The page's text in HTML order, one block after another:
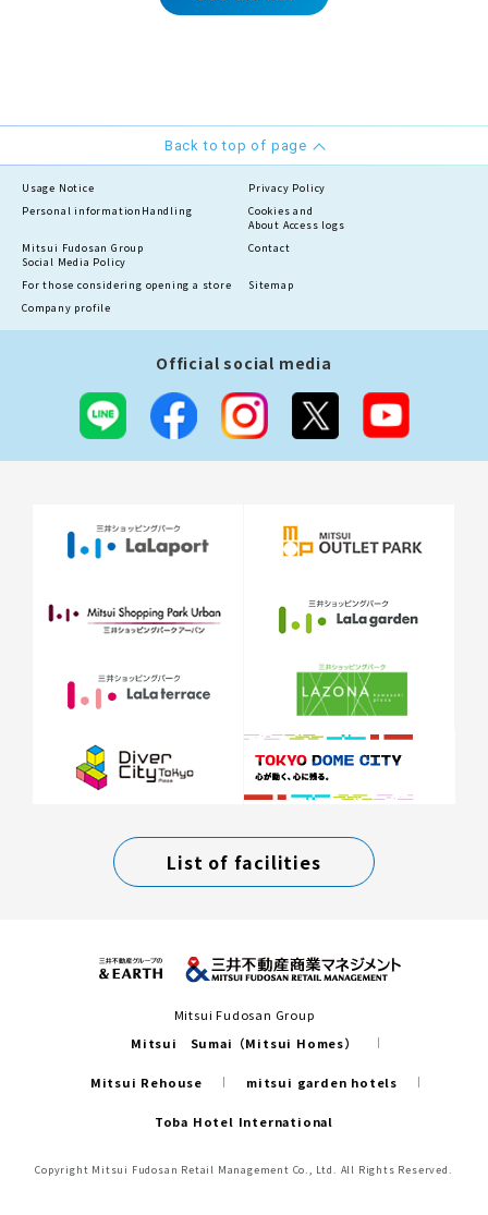
Back to top of page
Usage Notice
Privacy Policy
Personal information Handling
Cookies and
About Access logs
Mitsui Fudosan Group
Social Media Policy
Contact
For those considering opening a store
Sitemap
Company profile
Official social media
List of facilities
Mitsui Fudosan Group
Mitsui Sumai（Mitsui Homes）
Mitsui Rehouse mitsui garden hotels
Toba Hotel International
Copyright Mitsui Fudosan Retail Management Co., Ltd. All Rights Reserved.